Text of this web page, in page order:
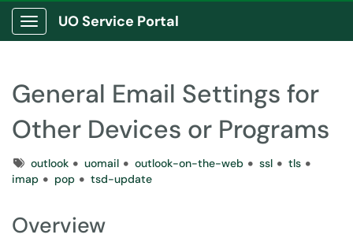
Show Applications Menu
UO Service Portal
General Email Settings for
Other Devices or Programs
Tagsoutlook uomail outlook-on-the-web ssl
tls
imap
pop tsd-update
Overview